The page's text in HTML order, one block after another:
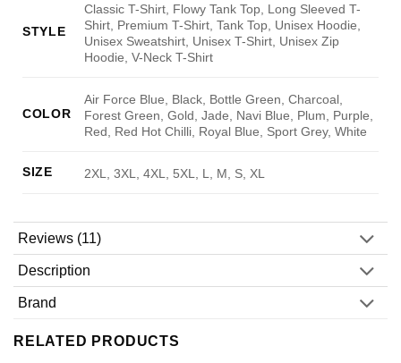
STYLE
Classic T-Shirt, Flowy Tank Top, Long Sleeved T-
Shirt, Premium T-Shirt, Tank Top, Unisex Hoodie,
Unisex Sweatshirt, Unisex T-Shirt, Unisex Zip
Hoodie, V-Neck T-Shirt
COLOR
Air Force Blue, Black, Bottle Green, Charcoal,
Forest Green, Gold, Jade, Navi Blue, Plum, Purple,
Red, Red Hot Chilli, Royal Blue, Sport Grey, White
SIZE 2XL, 3XL, 4XL, 5XL, L, M, S, XL
Reviews (11)
Description
Brand
RELATED PRODUCTS